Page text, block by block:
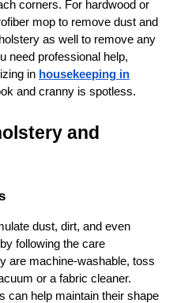
corners. For hardwood or
mop to remove dust and
as well to remove any
need professional help,
in housekeeping in
and cranny is spotless.
and
dust, dirt, and even
following the care
are machine-washable, toss
or a fabric cleaner.
can help maintain their shape